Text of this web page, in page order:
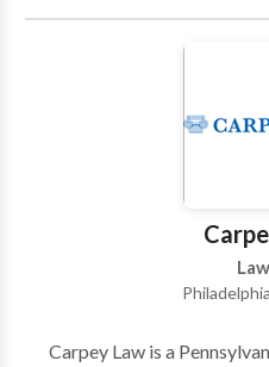
Arbitrator in various
including uninsured and
Carpey Law is a